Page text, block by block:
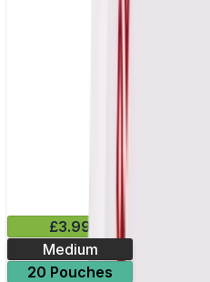
£3.99
Medium
20 Pouches